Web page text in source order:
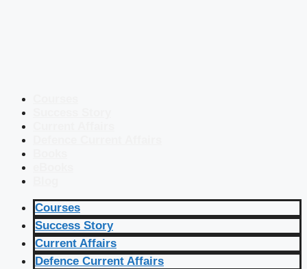
Courses
Success Story
Current Affairs
Defence Current Affairs